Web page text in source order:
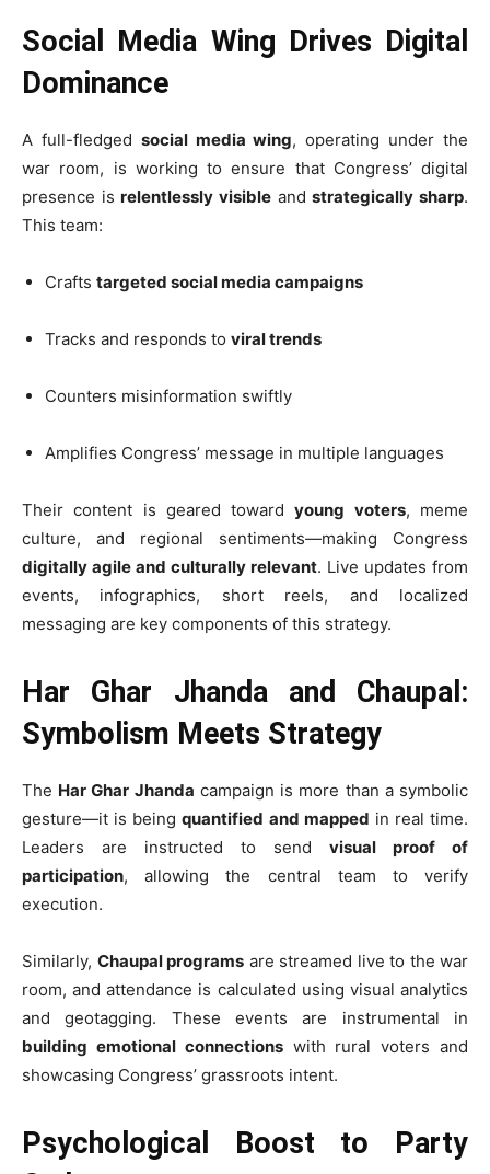
Social Media Wing Drives Digital
Dominance
A full-fledged social media wing, operating under the
war room, is working to ensure that Congress’ digital
presence isrelentlessly visible andstrategically sharp.
This team:
Crafts targeted social media campaigns
Tracks and responds to viral trends
Counters misinformation swiftly
Amplifies Congress’ message in multiple languages
Their content is geared towardyoung voters, meme
culture, and regional sentiments—making Congress
digitally agile and culturally relevant. Live updates from
events, infographics, short reels, and localized
messaging are key components of this strategy.
Har Ghar Jhanda and Chaupal:
Symbolism Meets Strategy
The Har Ghar Jhanda campaign is more than a symbolic
gesture—it is beingquantified and mapped in real time.
Leaders are instructed to send visual proof of
participation, allowing the central team to verify
execution.
Similarly, Chaupal programs are streamed live to the war
room, and attendance is calculated using visual analytics
and geotagging. These events are instrumental in
building emotional connectionswith rural voters and
showcasing Congress’ grassroots intent.
Psychological Boost to Party